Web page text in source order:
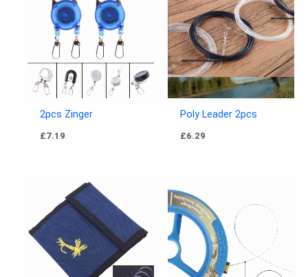
2pcs Zinger
£7.19
Poly Leader 2pcs
£6.29
£3.19
through